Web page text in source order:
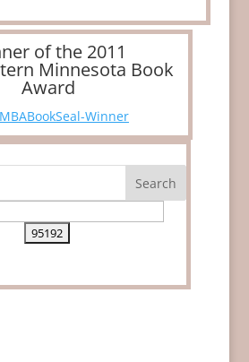
of the 2011
Minnesota Book
Award